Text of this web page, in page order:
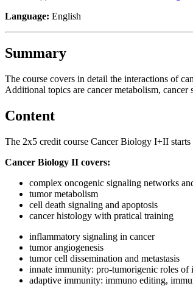
Language: English
Summary
The course covers in detail the interactions of
Additional topics are cancer metabolism, cancer
Content
The 2x5 credit course Cancer Biology I+II starts
Cancer Biology II covers:
complex oncogenic signaling networks
tumor metabolism
cell death signaling and apoptosis
cancer histology with pratical training
inflammatory signaling in cancer
tumor angiogenesis
tumor cell dissemination and metastasis
innate immunity: pro-tumorigenic roles
adaptive immunity: immuno editing,